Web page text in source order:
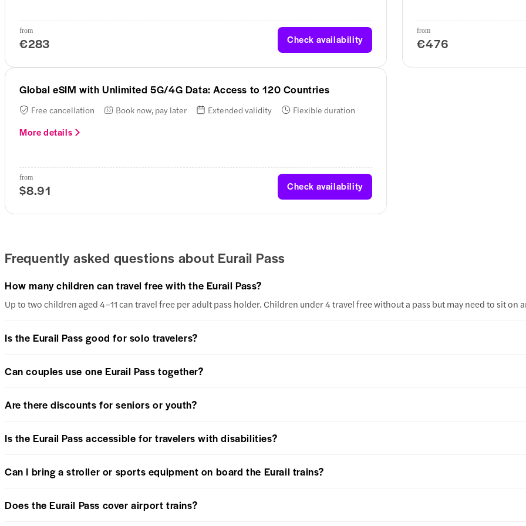
from
€283 Check availability
from
€476
Global eSIM with Unlimited 5G/4G Data: Access to 120 Countries
Free cancellation Book now, pay later Extended validity Flexible duration
More details
from
$8.91 Check availability
Frequently asked questions about Eurail Pass
How many children can travel free with the Eurail Pass?
Up to two children aged 4–11 can travel free per adult pass holder. Children under 4 travel free without a pass but may need to sit on
Is the Eurail Pass good for solo travelers?
Can couples use one Eurail Pass together?
Are there discounts for seniors or youth?
Is the Eurail Pass accessible for travelers with disabilities?
Can I bring a stroller or sports equipment on board the Eurail trains?
Does the Eurail Pass cover airport trains?